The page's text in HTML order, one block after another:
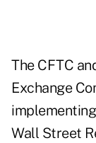
The CFTC
Exchange
Wall Street